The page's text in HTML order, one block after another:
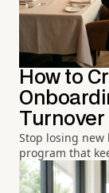
How to
Turnover
Stop losing
program that